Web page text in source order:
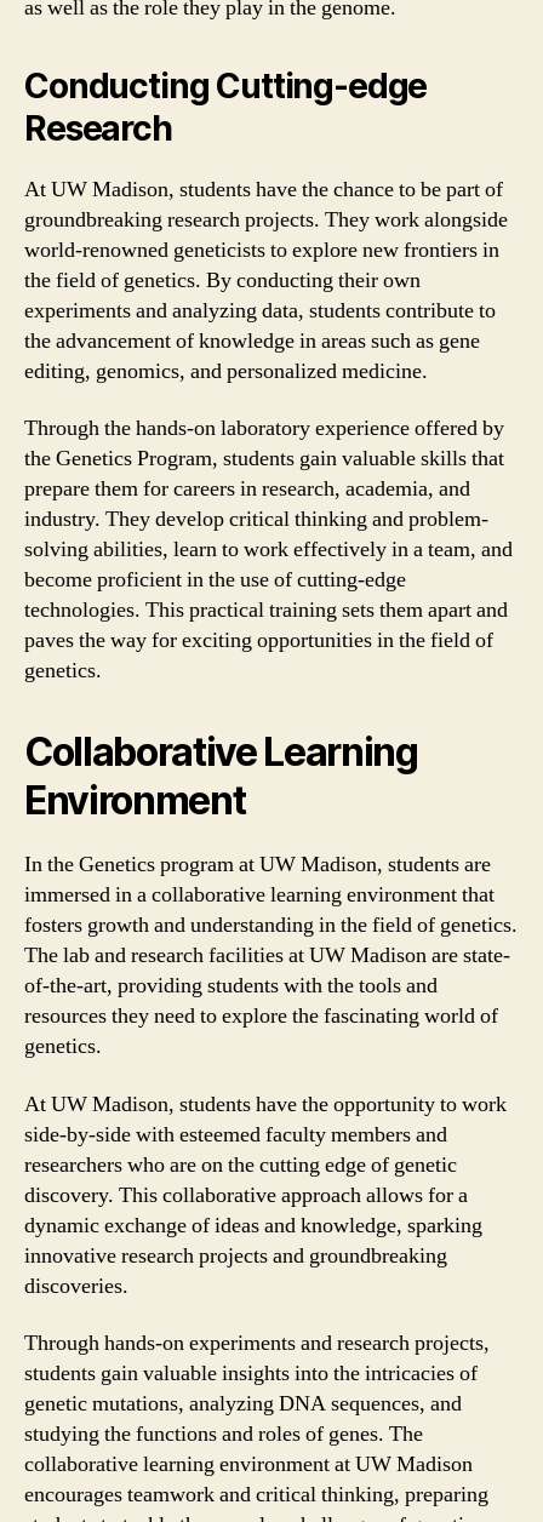
as well as the role they play in the genome.
Conducting Cutting-edge
Research
At UW Madison, students have the chance to be part of
groundbreaking research projects. They work alongside
world-renowned geneticists to explore new frontiers in
the field of genetics. By conducting their own
experiments and analyzing data, students contribute to
the advancement of knowledge in areas such as gene
editing, genomics, and personalized medicine.
Through the hands-on laboratory experience offered by
the Genetics Program, students gain valuable skills that
prepare them for careers in research, academia, and
industry. They develop critical thinking and problem-
solving abilities, learn to work effectively in a team, and
become proficient in the use of cutting-edge
technologies. This practical training sets them apart and
paves the way for exciting opportunities in the field of
genetics.
Collaborative Learning
Environment
In the Genetics program at UW Madison, students are
immersed in a collaborative learning environment that
fosters growth and understanding in the field of genetics.
The lab and research facilities at UW Madison are state-
of-the-art, providing students with the tools and
resources they need to explore the fascinating world of
genetics.
At UW Madison, students have the opportunity to work
side-by-side with esteemed faculty members and
researchers who are on the cutting edge of genetic
discovery. This collaborative approach allows for a
dynamic exchange of ideas and knowledge, sparking
innovative research projects and groundbreaking
discoveries.
Through hands-on experiments and research projects,
students gain valuable insights into the intricacies of
genetic mutations, analyzing DNA sequences, and
studying the functions and roles of genes. The
collaborative learning environment at UW Madison
encourages teamwork and critical thinking, preparing